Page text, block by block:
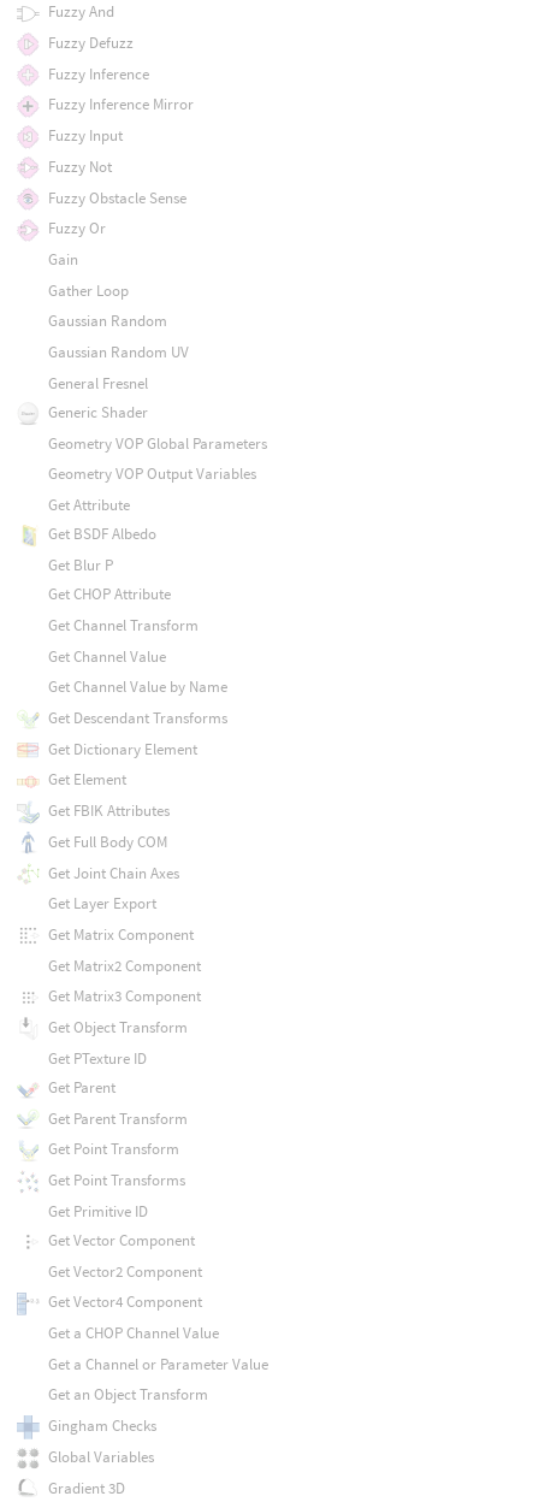
Fuzzy And
Fuzzy Defuzz
Fuzzy Inference
Fuzzy Inference Mirror
Fuzzy Input
Fuzzy Not
Fuzzy Obstacle Sense
Fuzzy Or
Gain
Gather Loop
Gaussian Random
Gaussian Random UV
General Fresnel
Generic Shader
Geometry VOP Global Parameters
Geometry VOP Output Variables
Get Attribute
Get BSDF Albedo
Get Blur P
Get CHOP Attribute
Get Channel Transform
Get Channel Value
Get Channel Value by Name
Get Descendant Transforms
Get Dictionary Element
Get Element
Get FBIK Attributes
Get Full Body COM
Get Joint Chain Axes
Get Layer Export
Get Matrix Component
Get Matrix2 Component
Get Matrix3 Component
Get Object Transform
Get PTexture ID
Get Parent
Get Parent Transform
Get Point Transform
Get Point Transforms
Get Primitive ID
Get Vector Component
Get Vector2 Component
Get Vector4 Component
Get a CHOP Channel Value
Get a Channel or Parameter Value
Get an Object Transform
Gingham Checks
Global Variables
Gradient 3D